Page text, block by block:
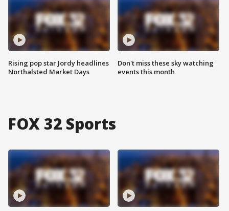
Rising pop star Jordy headlines
Northalsted Market Days
Don't miss these sky watching
events this month
FOX 32 Sports